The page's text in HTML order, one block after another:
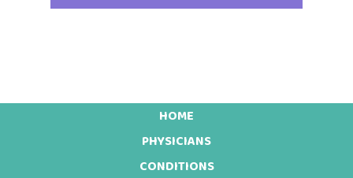
HOME
PHYSICIANS
CONDITIONS